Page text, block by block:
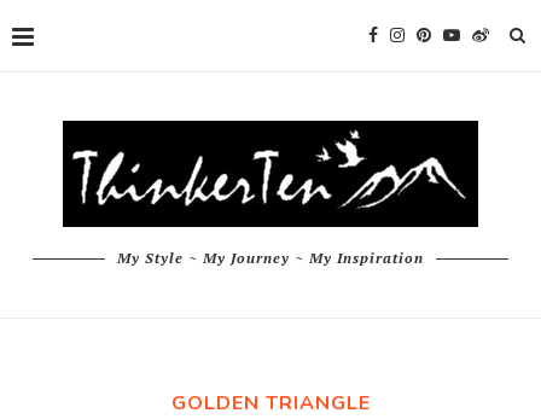
My Style ~ My Journey ~ My Inspiration
GOLDEN TRIANGLE